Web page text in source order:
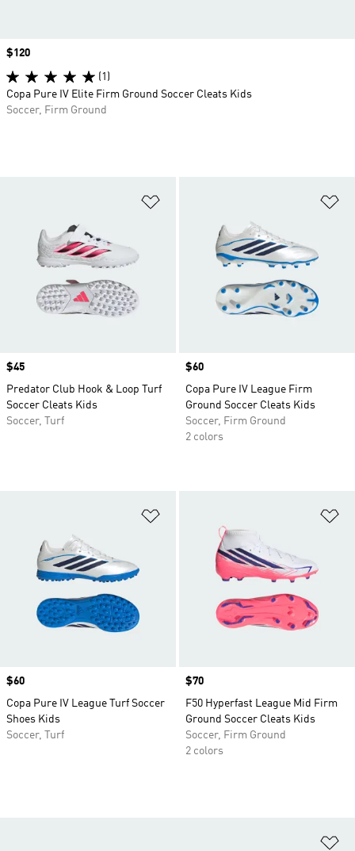
Price
$45
Predator Club Hook & Loop Turf
Soccer Cleats Kids
Soccer, Turf
Price
$60
Copa Pure IV League Firm
Ground Soccer Cleats Kids
Soccer, Firm Ground
2 colors
Price
$60
Copa Pure IV League Turf Soccer
Shoes Kids
Soccer, Turf
Price
$70
F50 Hyperfast League Mid Firm
Ground Soccer Cleats Kids
Soccer, Firm Ground
2 colors
Price
$120
(1)
Copa Pure IV Elite Firm Ground Soccer Cleats Kids
Soccer, Firm Ground